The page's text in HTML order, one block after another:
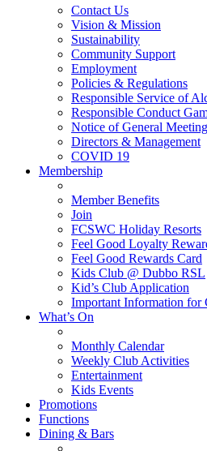
Contact Us
Vision & Mission
Sustainability
Community Support
Employment
Policies & Regulations
Responsible Service of
Responsible Conduct
Notice of General
Directors & Management
COVID 19
Membership
Member Benefits
Join
FCSWC Holiday Resorts
Feel Good Loyalty
Feel Good Rewards Card
Kids Club @ Dubbo RSL
Kid’s Club Application
Important Information for
What’s On
Monthly Calendar
Weekly Club Activities
Entertainment
Kids Events
Promotions
Functions
Dining & Bars